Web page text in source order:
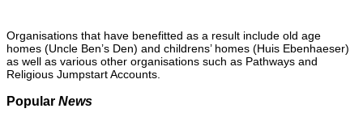
Organisations that have benefitted as a result include old age
homes (Uncle Ben’s Den) and childrens’ homes (Huis Ebenhaeser)
as well as various other organisations such as Pathways and
Religious Jumpstart Accounts.
Popular News